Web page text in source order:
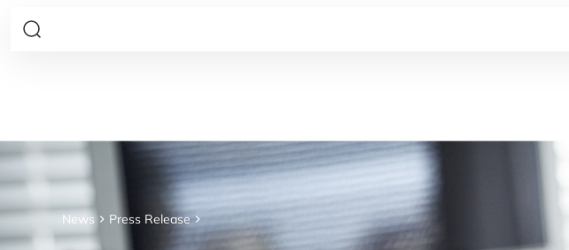
News Press Release